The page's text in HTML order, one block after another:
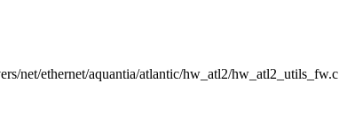
net/ethernet/aquantia/atlantic/hw_atl2/hw_atl2_utils_fw.c